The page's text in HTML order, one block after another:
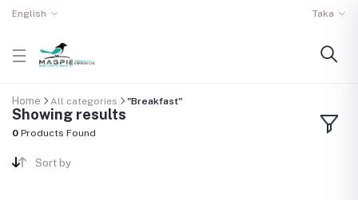
English Taka
Home All categories "Breakfast"
Showing results
0 Products Found
Sort by